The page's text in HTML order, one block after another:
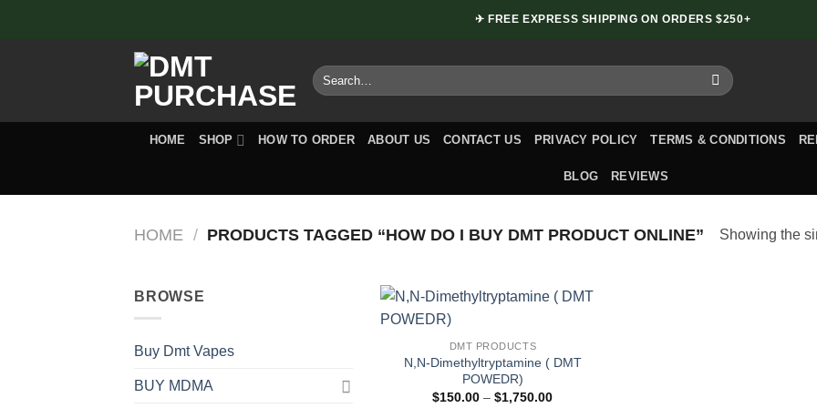
✈ FREE EXPRESS SHIPPING ON ORDERS $250+
Search
for:
HOME SHOP HOW TO ORDER ABOUT US CONTACT US PRIVACY POLICY TERMS & CONDITIONS
BLOG REVIEWS
HOME / PRODUCTS TAGGED “HOW DO I BUY DMT PRODUCT ONLINE” Showing the
BROWSE
Buy Dmt Vapes
BUY MDMA
DMT PRODUCTS
N,N-Dimethyltryptamine ( DMT
POWEDR)
$150.00 – $1,750.00Price